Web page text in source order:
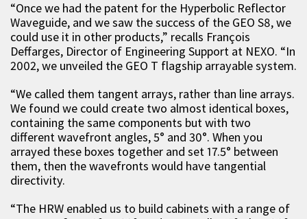
“Once we had the patent for the Hyperbolic Reflector
Waveguide, and we saw the success of the GEO S8, we
could use it in other products,” recalls François
Deffarges, Director of Engineering Support at NEXO. “In
2002, we unveiled the GEO T flagship arrayable system.
“We called them tangent arrays, rather than line arrays.
We found we could create two almost identical boxes,
containing the same components but with two
different wavefront angles, 5° and 30°. When you
arrayed these boxes together and set 17.5° between
them, then the wavefronts would have tangential
directivity.
“The HRW enabled us to build cabinets with a range of